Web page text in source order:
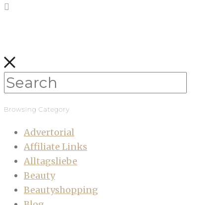
Browsing Category
Advertorial
Affiliate Links
Alltagsliebe
Beauty
Beautyshopping